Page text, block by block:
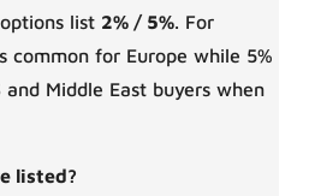
list 2% / 5%. For
common for Europe while 5%
Middle East buyers when
listed?